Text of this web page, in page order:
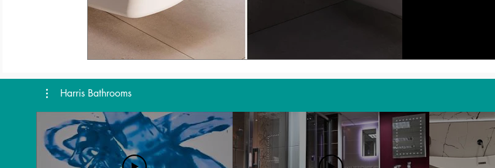
Harris Bathrooms